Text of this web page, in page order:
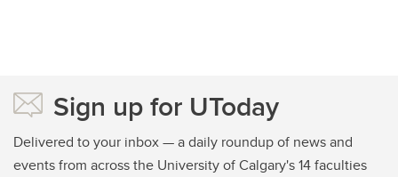
Sign up for UToday
Delivered to your inbox — a daily roundup of news and
events from across the University of Calgary's 14 faculties